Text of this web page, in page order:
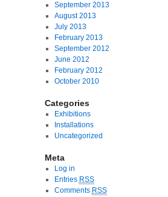
September 2013
August 2013
July 2013
February 2013
September 2012
June 2012
February 2012
October 2010
Categories
Exhibitions
Installations
Uncategorized
Meta
Log in
Entries RSS
Comments RSS